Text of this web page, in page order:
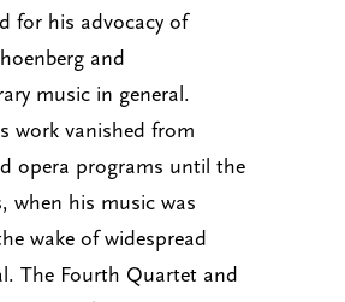
for his advocacy of
and
music in general.
work vanished from
opera programs until the
when his music was
wake of widespread
The Fourth Quartet and